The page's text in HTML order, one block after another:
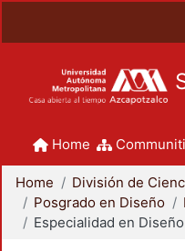
Home
Home
Posgrado en Diseño